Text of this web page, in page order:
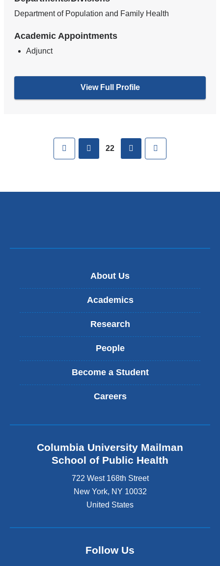
Department of Population and Family Health
Academic Appointments
Adjunct
View Full Profile
First previous
22 next
About Us
Academics
Research
People
Become a Student
Careers
Columbia University Mailman
School of Public Health
722 West 168th Street
New York, NY 10032
United States
Follow Us